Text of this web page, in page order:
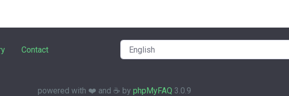
Contact
powered with ❤️ and ☕️ by phpMyFAQ 3.0.9